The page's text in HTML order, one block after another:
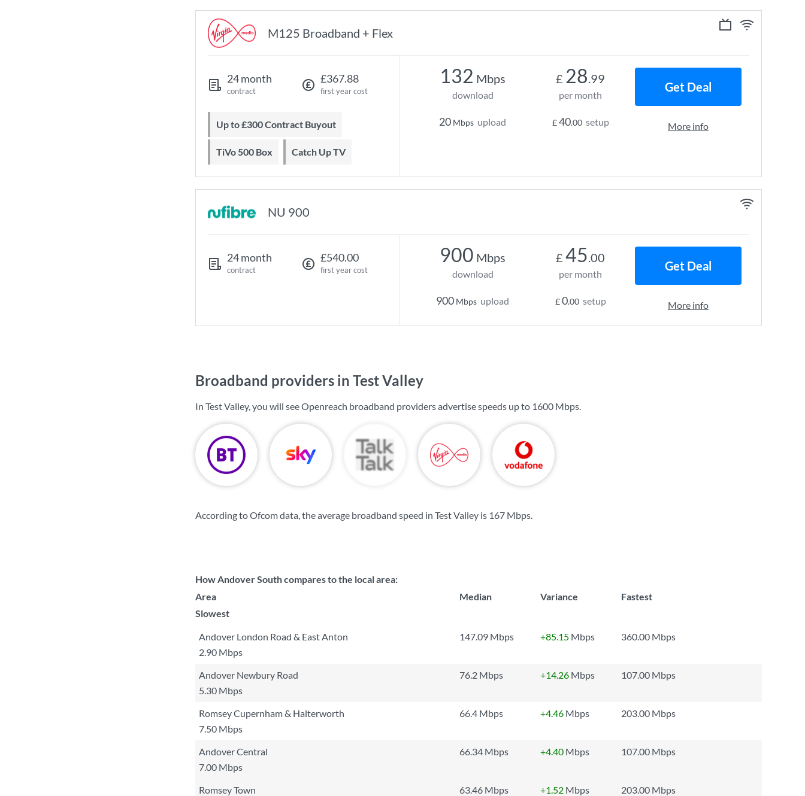
M125 Broadband + Flex
24 month
contract
£367.88
first year cost
Up to £300 Contract Buyout
TiVo 500 Box Catch Up TV
132 Mbps
download
20 Mbps upload
£ 28.99
per month
£40.00 setup
Get Deal
More info
NU 900
24 month
contract
£540.00
first year cost
900 Mbps
download
900 Mbps upload
£ 45.00
per month
£0.00 setup
Get Deal
More info
Broadband providers in Test Valley
In Test Valley, you will see Openreach broadband providers advertise speeds up to 1600 Mbps.
According to Ofcom data, the average broadband speed in Test Valley is 167 Mbps.
How Andover South compares to the local area:
Area
Median Variance
Fastest
Slowest
Andover London Road & East Anton 147.09 Mbps +85.15 Mbps
360.00 Mbps
2.90 Mbps
Andover Newbury Road
76.2 Mbps +14.26 Mbps
107.00 Mbps
5.30 Mbps
Romsey Cupernham & Halterworth
66.4 Mbps +4.46 Mbps
203.00 Mbps
7.50 Mbps
Andover Central
66.34 Mbps +4.40 Mbps
107.00 Mbps
7.00 Mbps
Romsey Town
63.46 Mbps +1.52 Mbps 203.00 Mbps